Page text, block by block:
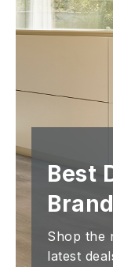
Best
Shop the
latest